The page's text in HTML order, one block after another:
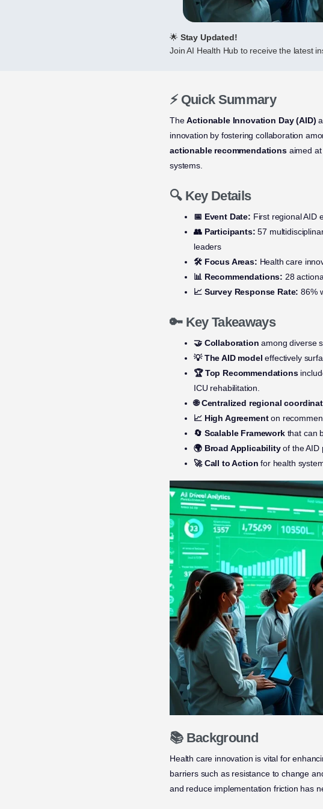
🌟 Stay Updated!
Join AI Health Hub to receive the latest
⚡ Quick Summary
TheActionable Innovation Day (AID)
innovation by fostering collaboration
actionable recommendationsaimed at
systems.
🔍 Key Details
📅 Event Date: First regional AID
👥 Participants: 57
leaders
🛠️ Focus Areas: Health care
📊 Recommendations: 28
📈 Survey Response Rate: 86%
🔑 Key Takeaways
🤝 Collaboration among diverse
💡 The AID model effectively
🏆 Top Recommendations
ICU rehabilitation.
🌐 Centralized regional
📈 High Agreementon
🔄 Scalable Frameworkthat can
🌍 Broad Applicabilityof the AID
🚀 Call to Action for health
📚 Background
Health care innovation is vital for
barriers such as resistance to change
and reduce implementation friction has